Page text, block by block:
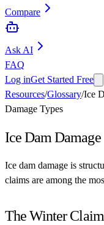
Compare
Ask AI
FAQ
Log inGet Started Free
Resources/Glossary/Ice
Damage Types
Ice Dam Damage
Ice dam damage is
claims are among the
The Winter